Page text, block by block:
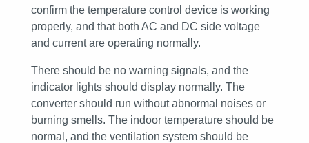
confirm the temperature control device is working
properly, and that both AC and DC side voltage
and current are operating normally.
There should be no warning signals, and the
indicator lights should display normally. The
converter should run without abnormal noises or
burning smells. The indoor temperature should be
normal, and the ventilation system should be